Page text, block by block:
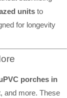
units to
for longevity
porches in
, and more. These